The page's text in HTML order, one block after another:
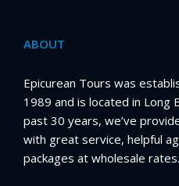
ABOUT
Epicurean Tours was
1989 and is located in Long
past 30 years, we’ve
with great service, helpful
packages at wholesale rates.